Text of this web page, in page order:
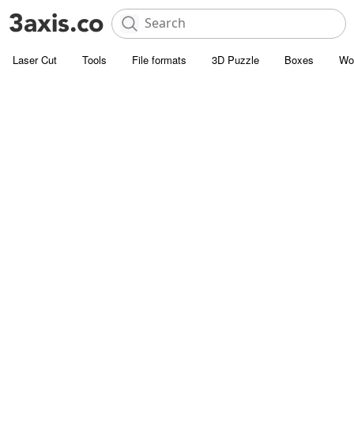
Laser Cut Tools File formats 3D Puzzle Boxes